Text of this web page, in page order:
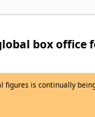
box office
is continually